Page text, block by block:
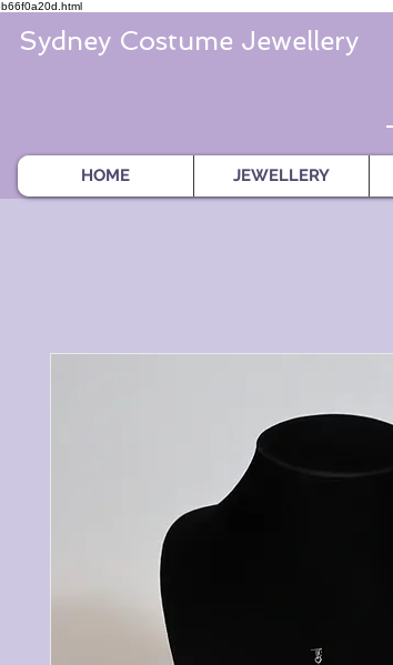
Sydney Costume Jewellery
HOME JEWELLERY